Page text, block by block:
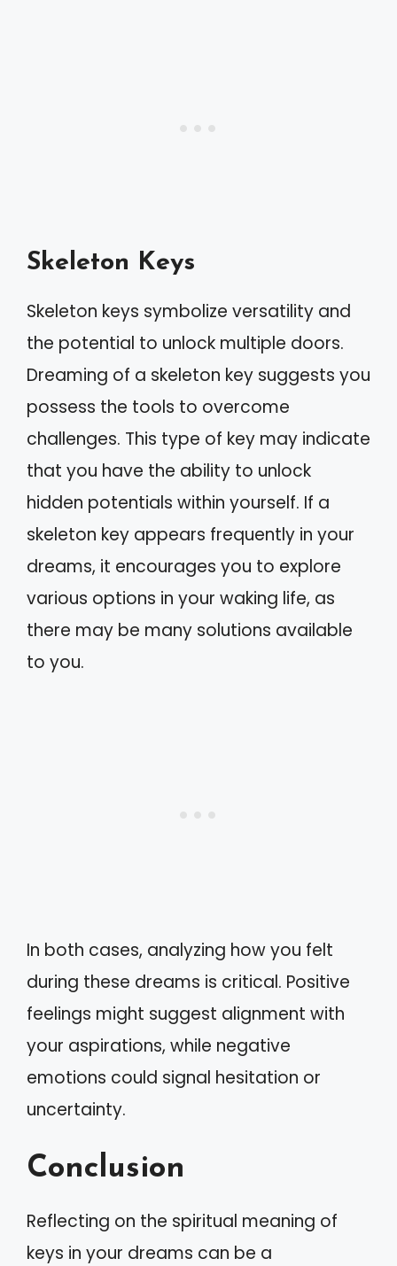
Skeleton Keys
Skeleton keys symbolize versatility and
the potential to unlock multiple doors.
Dreaming of a skeleton key suggests you
possess the tools to overcome
challenges. This type of key may indicate
that you have the ability to unlock
hidden potentials within yourself. If a
skeleton key appears frequently in your
dreams, it encourages you to explore
various options in your waking life, as
there may be many solutions available
to you.
In both cases, analyzing how you felt
during these dreams is critical. Positive
feelings might suggest alignment with
your aspirations, while negative
emotions could signal hesitation or
uncertainty.
Conclusion
Reflecting on the spiritual meaning of
keys in your dreams can be a